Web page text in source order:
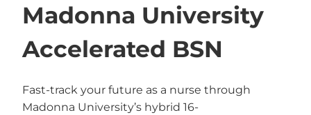
Madonna University
Accelerated BSN
Fast-track your future as a nurse through
Madonna University’s hybrid 16-